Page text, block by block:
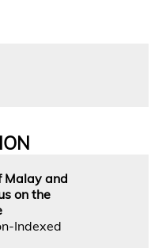
Malay and
on the
Indexed